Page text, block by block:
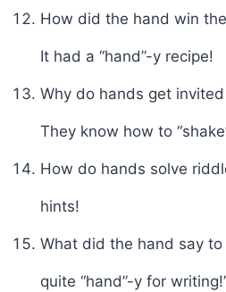
How did the hand win
It had a “hand”-y recipe!
Why do hands get
They know how to
How do hands solve
hints!
What did the hand say to
quite “hand”-y for